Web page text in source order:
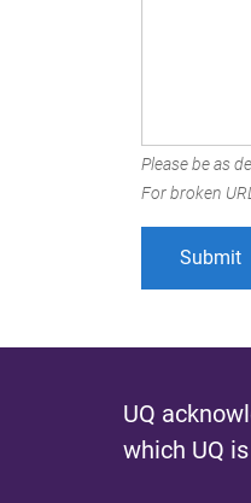
Please be as
For broken
UQ
which UQ